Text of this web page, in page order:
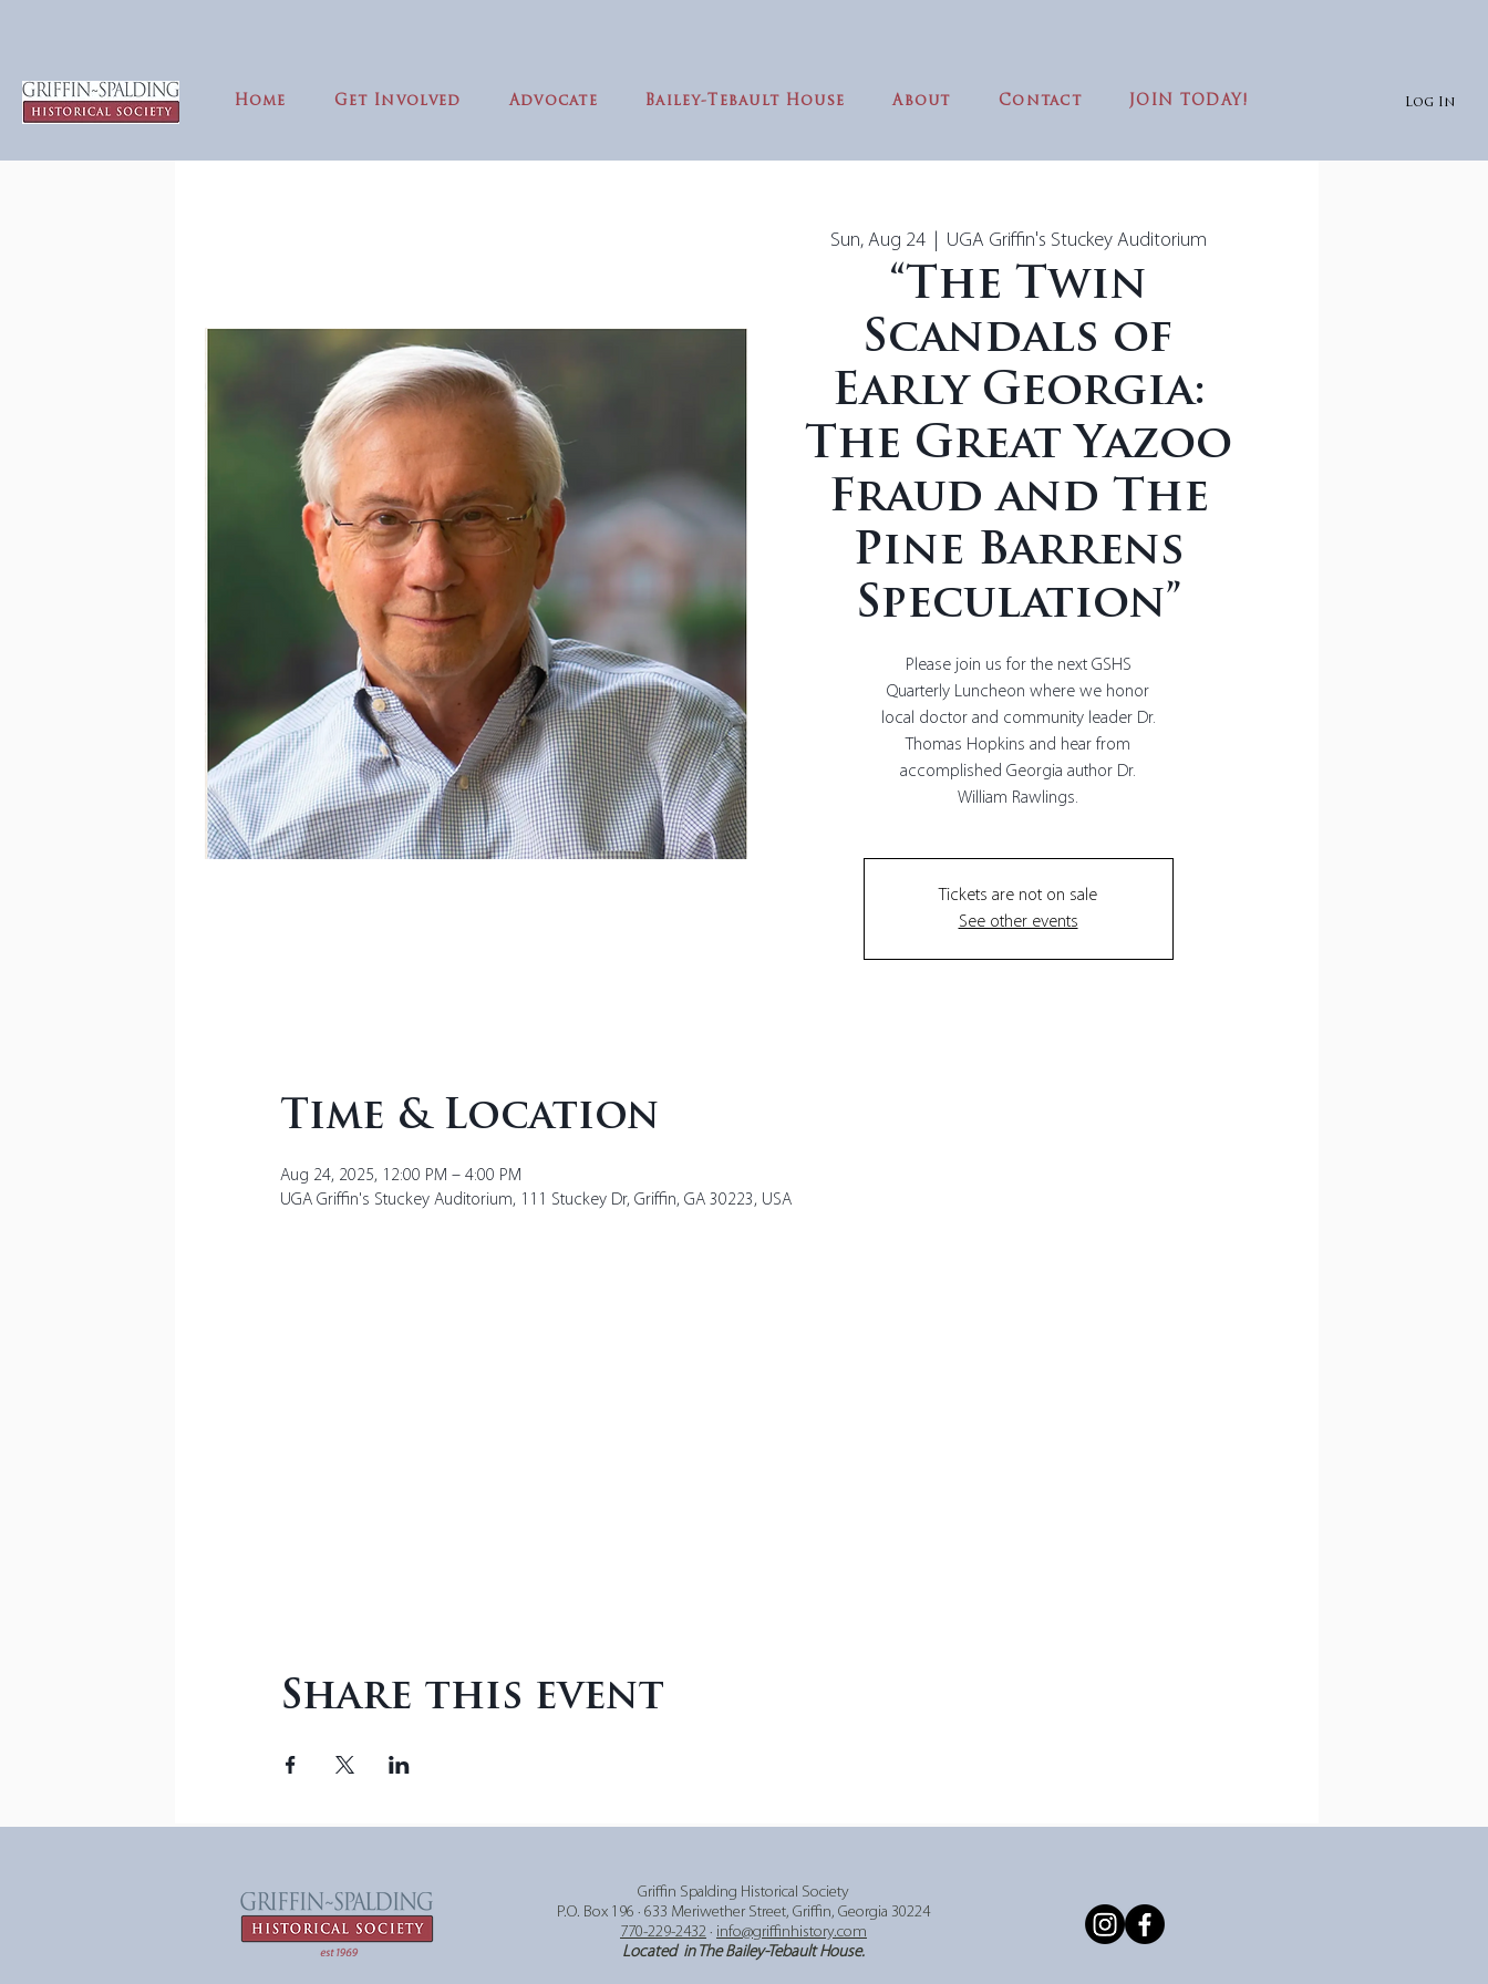
Home Get Involved Advocate Bailey-Tebault House About Contact JOIN TODAY! Log In
Sun, Aug 24
  |
UGA Griffin's Stuckey Auditorium
“The Twin
Scandals of
Early Georgia:
The Great Yazoo
Fraud and The
Pine Barrens
Speculation”
Please join us for the next GSHS
Quarterly Luncheon where we honor
local doctor and community leader Dr.
Thomas Hopkins and hear from
accomplished Georgia author Dr.
Tickets are not on sale
See other events
Time & Location
Aug 24, 2025, 12:00 PM – 4:00 PM
UGA Griffin's Stuckey Auditorium, 111 Stuckey Dr, Griffin, GA 30223, USA
Share this event
Griffin Spalding Historical Society
P.O. Box 196 ∙ 633 Meriwether Street, Griffin, Georgia 30224
770-229-2432 ∙ info@griffinhistory.com
Located in The Bailey-Tebault House.